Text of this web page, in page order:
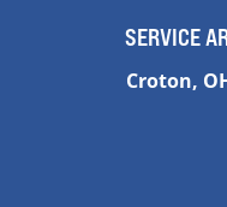
SERVICE
Croton,